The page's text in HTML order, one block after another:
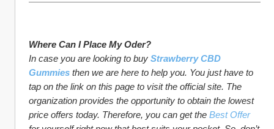
Where Can I Place My Oder?
In case you are looking to buy Strawberry CBD
Gummies then we are here to help you. You just have to
tap on the link on this page to visit the official site. The
organization provides the opportunity to obtain the lowest
price offers today. Therefore, you can get the Best Offer